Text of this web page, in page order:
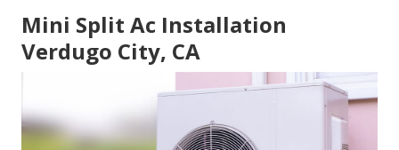
Mini Split Ac Installation
Verdugo City, CA